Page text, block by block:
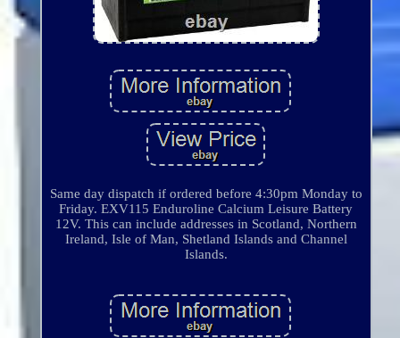
Same day dispatch if ordered before 4:30pm Monday to
Friday. EXV115 Enduroline Calcium Leisure Battery
12V. This can include addresses in Scotland, Northern
Ireland, Isle of Man, Shetland Islands and Channel
Islands.